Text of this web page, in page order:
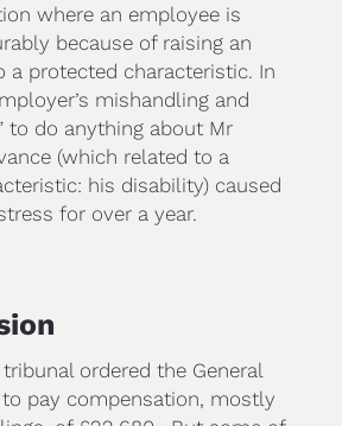
where an employee is
because of raising an
a protected characteristic. In
mishandling and
to do anything about Mr
(which related to a
his disability) caused
for over a year.
ordered the General
pay compensation, mostly